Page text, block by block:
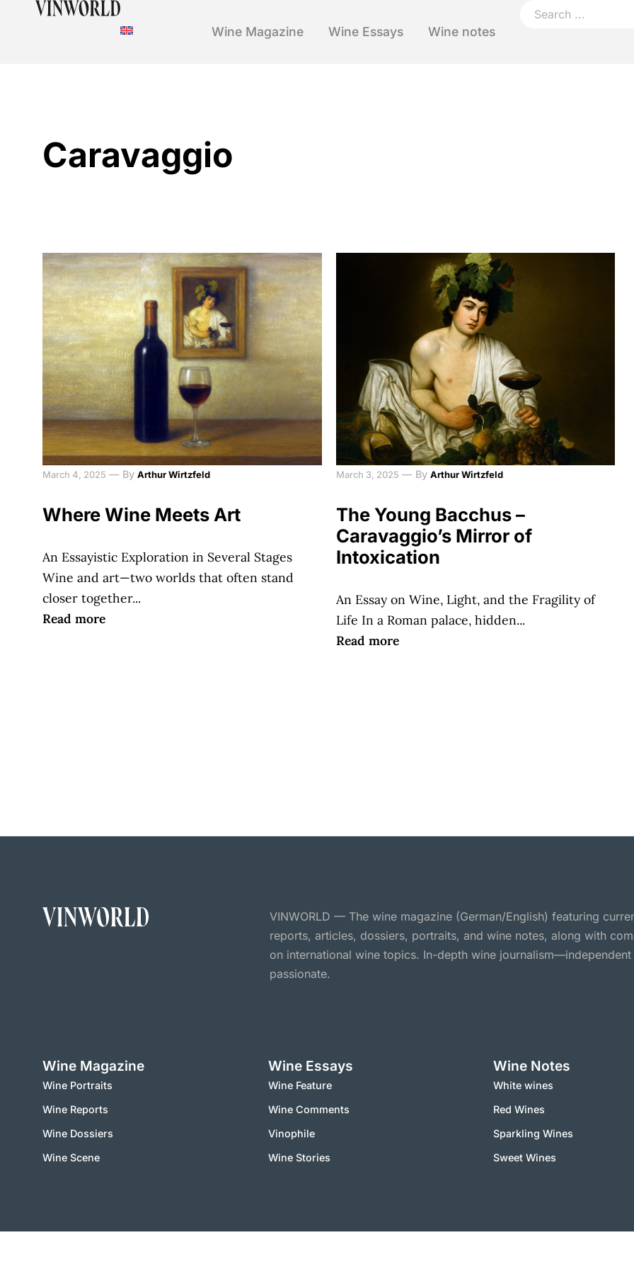
Wine Magazine Wine Essays Wine notes
Caravaggio
March 4, 2025 — By Arthur Wirtzfeld
Where Wine Meets Art
An Essayistic Exploration in Several Stages
Wine and art—two worlds that often stand
closer together...
Read more
March 3, 2025 — By Arthur Wirtzfeld
The Young Bacchus –
Caravaggio’s Mirror of
Intoxication
An Essay on Wine, Light, and the Fragility of
Life In a Roman palace, hidden...
Read more
VINWORLD — The wine magazine (German/English) featuring
reports, articles, dossiers, portraits, and wine notes, along with
on international wine topics. In-depth wine journalism—independent
passionate.
Wine Magazine
Wine Portraits
Wine Reports
Wine Dossiers
Wine Scene
Wine Essays
Wine Feature
Wine Comments
Vinophile
Wine Stories
Wine Notes
White wines
Red Wines
Sparkling Wines
Sweet Wines